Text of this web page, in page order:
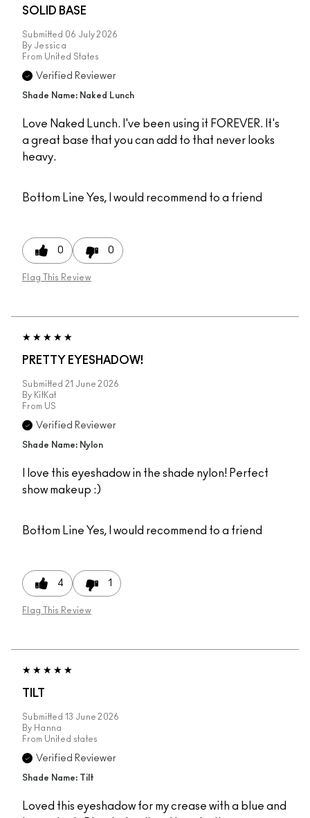
SOLID BASE
Submitted 06 July 2026
By Jessica
From United States
Verified Reviewer
Shade Name: Naked Lunch
Love Naked Lunch. I've been using it FOREVER. It's
a great base that you can add to that never looks
heavy.
Bottom Line Yes, I would recommend to a friend
0 0
Flag This Review
PRETTY EYESHADOW!
Submitted 21 June 2026
By KitKat
From US
Verified Reviewer
Shade Name: Nylon
I love this eyeshadow in the shade nylon! Perfect
show makeup :)
Bottom Line Yes, I would recommend to a friend
4 1
Flag This Review
TILT
Submitted 13 June 2026
By Hanna
From United states
Verified Reviewer
Shade Name: Tilt
Loved this eyeshadow for my crease with a blue and